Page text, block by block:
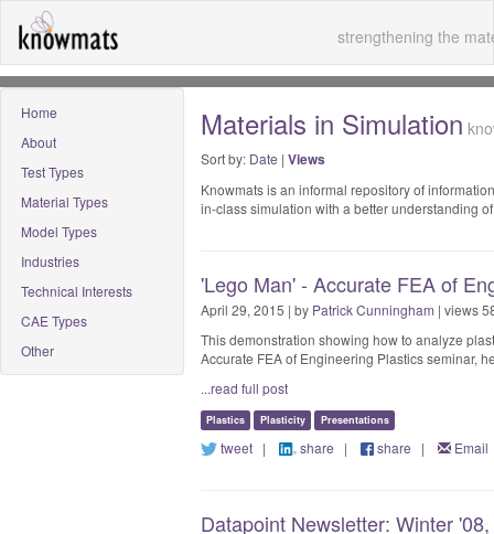
strengthening the
Home
About
Test Types
Material Types
Model Types
Industries
Technical Interests
CAE Types
Other
Materials in Simulation
Sort by: Date | Views
Knowmats is an informal repository of
in-class simulation with a better understanding
'Lego Man' - Accurate FEA of
April 29, 2015 | by Patrick Cunningham | views
This demonstration showing how to analyze
Accurate FEA of Engineering Plastics seminar,
...read full post
Plastics Plasticity Presentations
tweet| share | share | Email
Datapoint Newsletter: Winter